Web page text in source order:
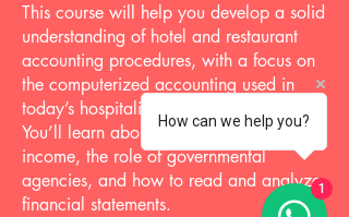
This course will help you develop a solid
understanding of hotel and restaurant
accounting procedures, with a focus on
the computerized accounting used in
today’s hospitality accounting situations.
You’ll learn about taxation of business
income, the role of governmental
agencies, and how to read and analyze
financial statements.
How can we help you?
1